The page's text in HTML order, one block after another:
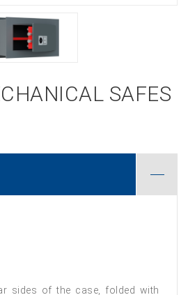
SAFES
sides of the case, folded with